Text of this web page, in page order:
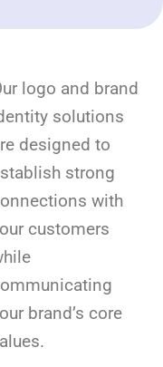
logo and brand
solutions
designed to
strong
with
customers
brand’s core